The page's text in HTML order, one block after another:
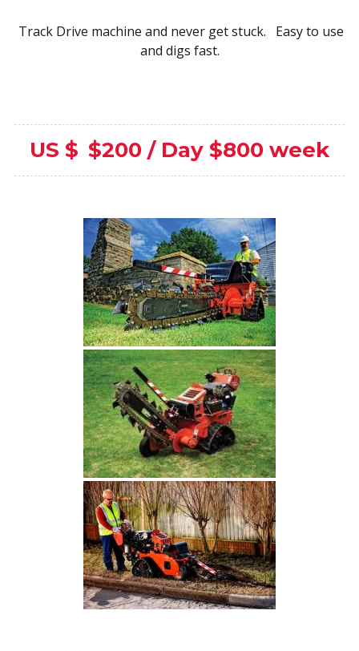
Track Drive machine and never get stuck. Easy to use
and digs fast.
US $ $200 / Day $800 week